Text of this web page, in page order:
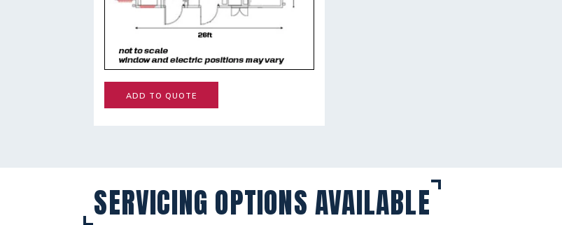
SERVICING OPTIONS AVAILABLE